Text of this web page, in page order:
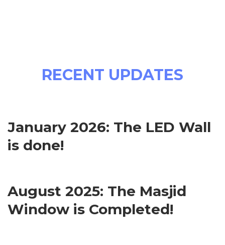
RECENT UPDATES
January 2026: The LED Wall
is done!
August 2025: The Masjid
Window is Completed!